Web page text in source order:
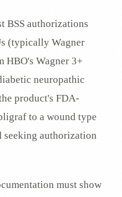
BSS authorizations
(typically Wagner
HBO's Wagner 3+
neuropathic
product's FDA-
to a wound type
authorization
must show